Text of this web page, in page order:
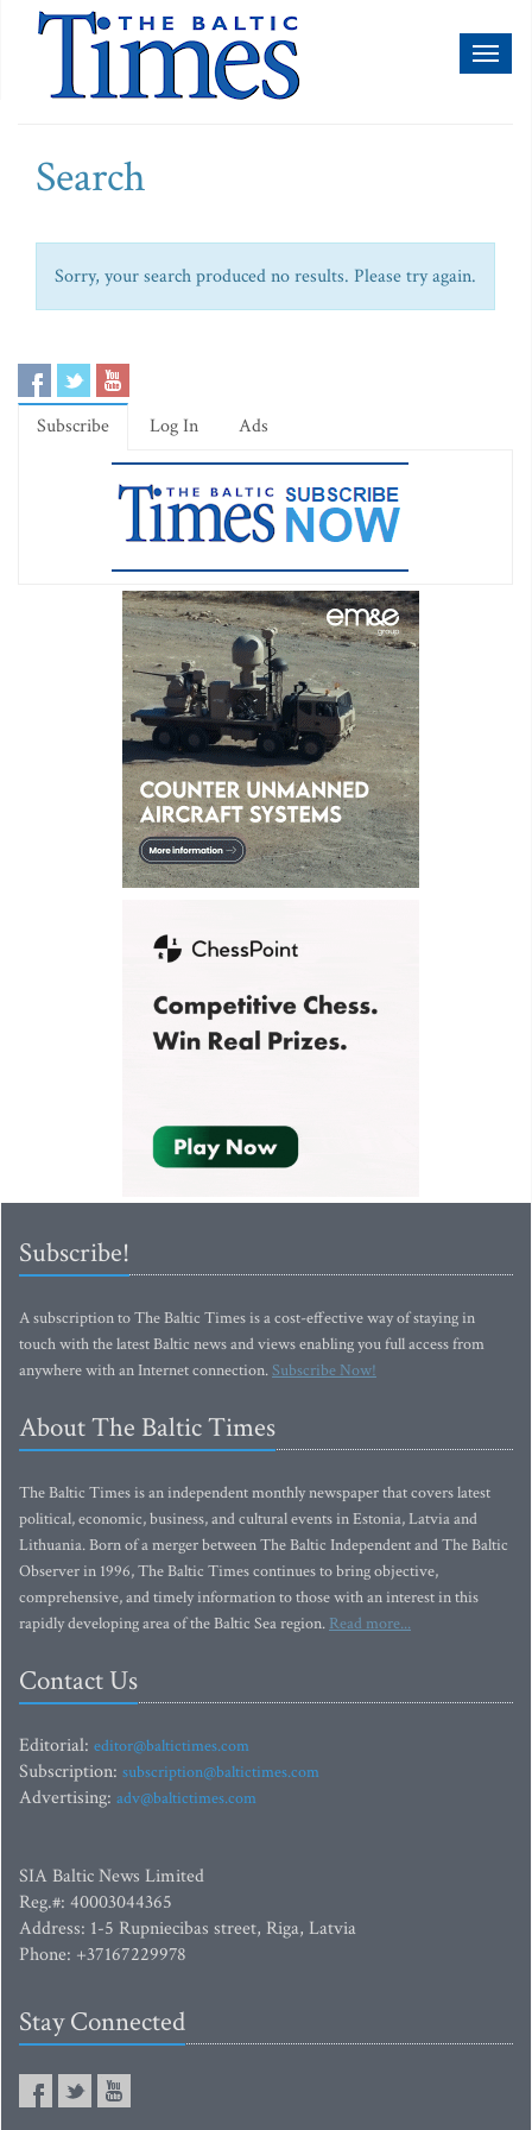
Search
Sorry, your search produced no results. Please try again.
Subscribe Log In Ads
Subscribe!
A subscription to The Baltic Times is a cost-effective way of staying in
touch with the latest Baltic news and views enabling you full access from
anywhere with an Internet connection.Subscribe Now!
About The Baltic Times
The Baltic Times is an independent monthly newspaper that covers latest
political, economic, business, and cultural events in Estonia, Latvia and
Lithuania. Born of a merger between The Baltic Independent and The Baltic
Observer in 1996, The Baltic Times continues to bring objective,
comprehensive, and timely information to those with an interest in this
rapidly developing area of the Baltic Sea region. Read more...
Contact Us
Editorial: editor@baltictimes.com
Subscription: subscription@baltictimes.com
Advertising: adv@baltictimes.com
SIA Baltic News Limited
Reg.#: 40003044365
Address: 1-5 Rupniecibas street, Riga, Latvia
Phone: +37167229978
Stay Connected